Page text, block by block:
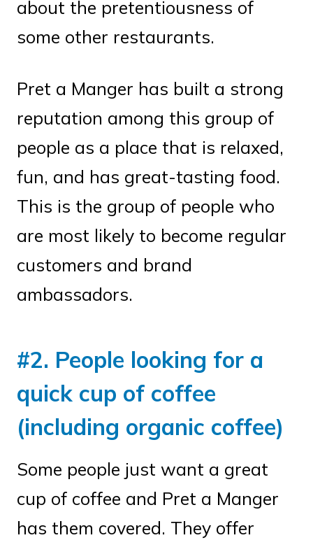
about the pretentiousness of
some other restaurants.
Pret a Manger has built a strong
reputation among this group of
people as a place that is relaxed,
fun, and has great-tasting food.
This is the group of people who
are most likely to become regular
customers and brand
ambassadors.
#2. People looking for a
quick cup of coffee
(including organic coffee)
Some people just want a great
cup of coffee and Pret a Manger
has them covered. They offer